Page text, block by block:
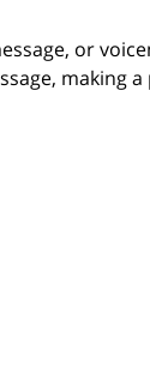
or
making